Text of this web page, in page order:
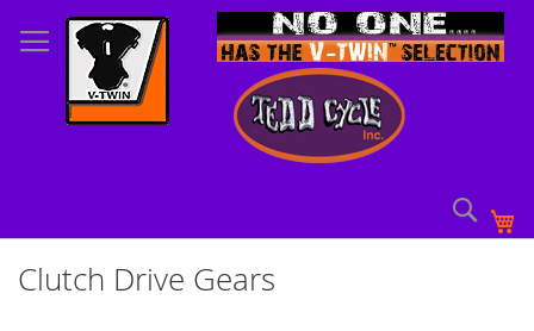
to
Content
Clutch Drive Gears